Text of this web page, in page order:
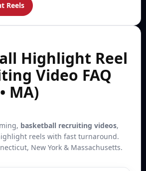
Reels
Highlight Reel
Video FAQ
MA)
basketball recruiting videos,
reels with fast turnaround.
New York & Massachusetts.